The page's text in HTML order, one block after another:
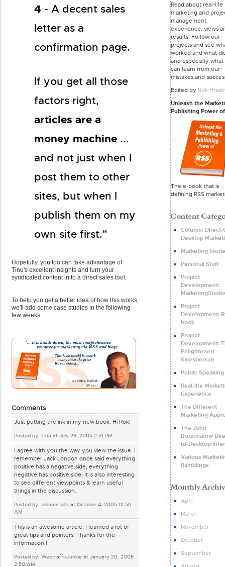
4 - A decent sales
letter as a
confirmation page.
If you get all those
factors right,
articles are a
money machine ...
and not just when I
post them to other
sites, but when I
publish them on my
own site first."
Hopefully, you too can take advantage of
Tinu's excellent insights and turn your
syndicated content in to a direct sales tool.
To help you get a better idea of how this works,
we'll add some case studies in the following
few weeks.
Comments
Just putting the ink in my new book. Hi Rok!
Posted by: Tinu at July 28, 2005 2:51 PM
I agree with you the way you view the issue. I
remember Jack London once said everything
positive has a negative side; everything
negative has positive side. It is also interesting
to see different viewpoints & learn useful
things in the discussion.
Posted by: volume pills at October 4, 2005 12:56
AM
This is an awesome article. I learned a lot of
great tips and pointers. Thanks for the
information!!
Posted by: WebtrafficJunkie at January 20, 2006
2:50 AM
Read about real-life
marketing and
management
experience, views
results. Follow our
projects and see
worked and what
and especially
can learn from our
mistakes and
Edited by Rok
Unleash the
Publishing Power of
The e-book that is
defining RSS
Column: Direct-
Desktop
Marketing
Personal Stuff
Project
Development:
Project
Development:
book
Project
Development:
Enlightened
Salesperson
Public Speaking
Real-life
Experience
The Different
Marketing
The John
Botscharow
to-Desktop
Various
Ramblings
April
March
November
October
September